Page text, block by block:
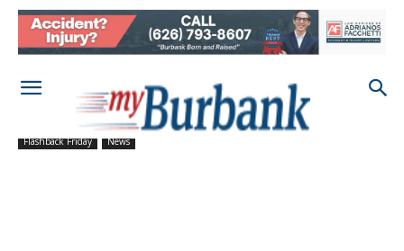
Flashback Friday News